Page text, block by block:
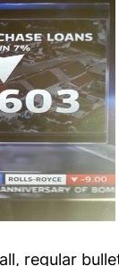
regular